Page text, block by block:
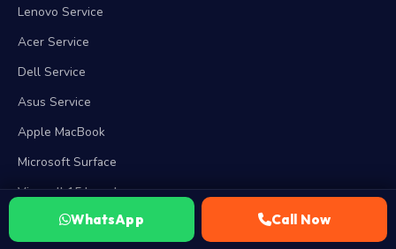
Lenovo Service
Acer Service
Dell Service
Asus Service
Apple MacBook
Microsoft Surface
View all 15 brands →
WORKING HOURS
WhatsApp Call Now